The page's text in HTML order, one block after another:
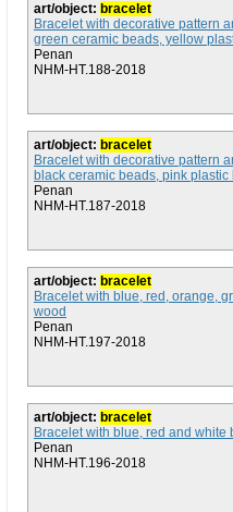
art/object: bracelet
Bracelet with decorative pattern
green ceramic beads, yellow
Penan
NHM-HT.188-2018
art/object: bracelet
Bracelet with decorative pattern
black ceramic beads, pink
Penan
NHM-HT.187-2018
art/object: bracelet
Bracelet with blue, red, orange,
wood
Penan
NHM-HT.197-2018
art/object: bracelet
Bracelet with blue, red and white
Penan
NHM-HT.196-2018